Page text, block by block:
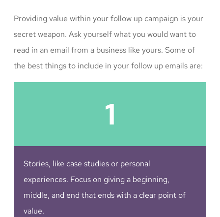
Providing value within your follow up campaign is your
secret weapon. Ask yourself what you would want to
read in an email from a business like yours. Some of
the best things to include in your follow up emails are:
1
Stories, like case studies or personal
experiences. Focus on giving a beginning,
middle, and end that ends with a clear point of
value.